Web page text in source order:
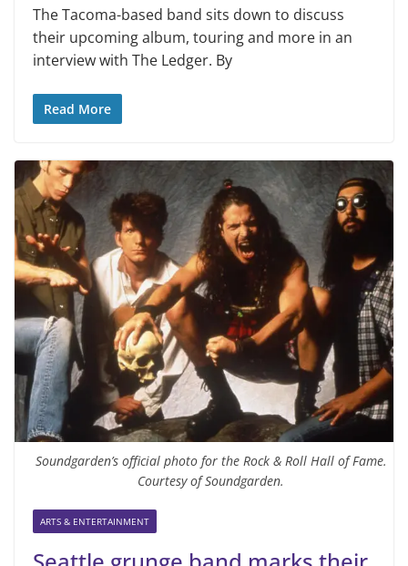
The Tacoma-based band sits down to discuss
their upcoming album, touring and more in an
interview with The Ledger. By
Read More
Soundgarden’s official photo for the Rock & Roll Hall of Fame.
Courtesy of Soundgarden.
ARTS & ENTERTAINMENT